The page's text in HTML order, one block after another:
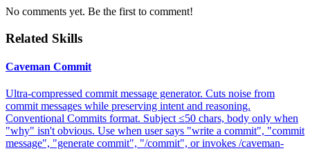
No comments yet. Be the first to comment!
Related Skills
Caveman Commit
Ultra-compressed commit message generator. Cuts noise from
commit messages while preserving intent and reasoning.
Conventional Commits format. Subject ≤50 chars, body only when
"why" isn't obvious. Use when user says "write a commit", "commit
message", "generate commit", "/commit", or invokes /caveman-